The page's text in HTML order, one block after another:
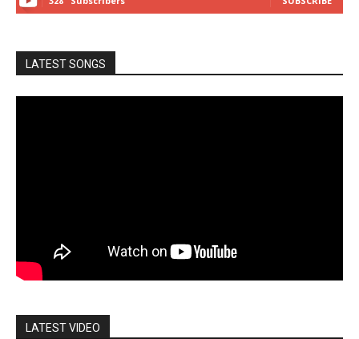
LATEST SONGS
LATEST VIDEO